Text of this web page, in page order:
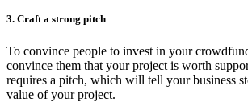
3. Craft a strong pitch
To convince people to invest in your
convince them that your project is worth
requires a pitch, which will tell your business
value of your project.